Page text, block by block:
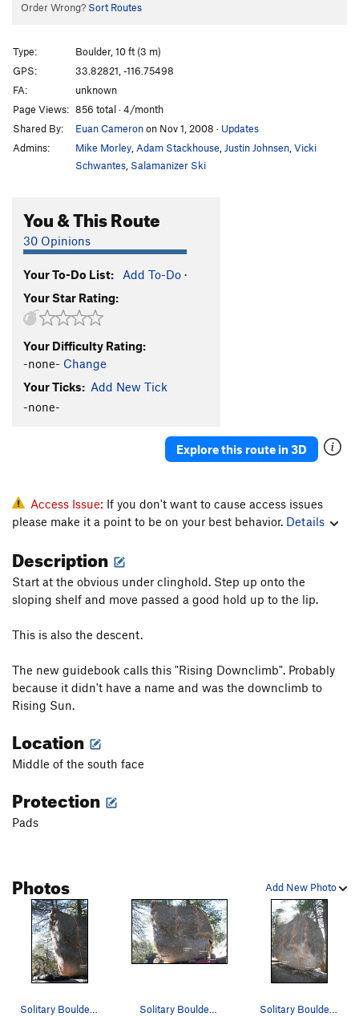
Order Wrong? Sort Routes
Type:
Boulder, 10 ft (3 m)
GPS:
33.82821, -116.75498
FA:
unknown
Page Views: 856 total · 4/month
Shared By:
Euan Cameronon Nov 1, 2008 · Updates
Admins:
Mike Morley Adam Stackhouse Justin Johnsen Vicki
Schwantes Salamanizer Ski
You & This Route
30 Opinions
Your To-Do List: Add To-Do ·
Your Star Rating:
Your Difficulty Rating:
-none- Change
Your Ticks: Add New Tick
-none-
Explore this route in 3D
Access Issue: If you don't want to cause access issues
please make it a point to be on your best behavior. Details
Description
Start at the obvious under clinghold. Step up onto the
sloping shelf and move passed a good hold up to the lip.
This is also the descent.
The new guidebook calls this "Rising Downclimb". Probably
because it didn't have a name and was the downclimb to
Rising Sun.
Location
Middle of the south face
Protection
Pads
Add New Photo
Photos
Solitary Boulder South West arete topo Solitary Boulder South face Solitary Boulder South East arete topo